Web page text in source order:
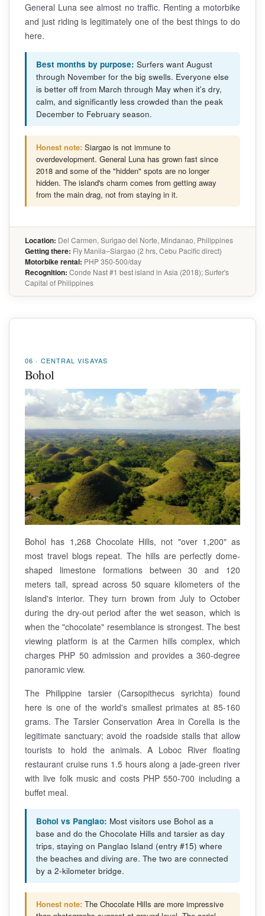
General Luna see almost no traffic. Renting a motorbike
and just riding is legitimately one of the best things to do
here.
Best months by purpose: Surfers want August
through November for the big swells. Everyone else
is better off from March through May when it's dry,
calm, and significantly less crowded than the peak
December to February season.
Honest note: Siargao is not immune to
overdevelopment. General Luna has grown fast since
2018 and some of the "hidden" spots are no longer
hidden. The island's charm comes from getting away
from the main drag, not from staying in it.
Location: Del Carmen, Surigao del Norte, Mindanao, Philippines
Getting there: Fly Manila–Siargao (2 hrs, Cebu Pacific direct)
Motorbike rental: PHP 350-500/day
Recognition: Conde Nast #1 best island in Asia (2018); Surfer's
Capital of Philippines
06 · CENTRAL VISAYAS
Bohol
Bohol has 1,268 Chocolate Hills, not "over 1,200" as
most travel blogs repeat. The hills are perfectly dome-
shaped limestone formations between 30 and 120
meters tall, spread across 50 square kilometers of the
island's interior. They turn brown from July to October
during the dry-out period after the wet season, which is
when the "chocolate" resemblance is strongest. The best
viewing platform is at the Carmen hills complex, which
charges PHP 50 admission and provides a 360-degree
panoramic view.
The Philippine tarsier (Carsopithecus syrichta) found
here is one of the world's smallest primates at 85-160
grams. The Tarsier Conservation Area in Corella is the
legitimate sanctuary; avoid the roadside stalls that allow
tourists to hold the animals. A Loboc River floating
restaurant cruise runs 1.5 hours along a jade-green river
with live folk music and costs PHP 550-700 including a
buffet meal.
Bohol vs Panglao: Most visitors use Bohol as a
base and do the Chocolate Hills and tarsier as day
trips, staying on Panglao Island (entry #15) where
the beaches and diving are. The two are connected
by a 2-kilometer bridge.
Honest note: The Chocolate Hills are more impressive